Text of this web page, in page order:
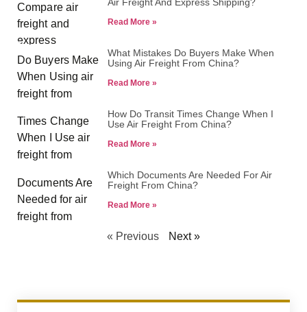
Air Freight And Express Shipping?
Read More »
What Mistakes Do Buyers Make When
Using Air Freight From China?
Read More »
How Do Transit Times Change When I
Use Air Freight From China?
Read More »
Which Documents Are Needed For Air
Freight From China?
Read More »
« Previous Next »